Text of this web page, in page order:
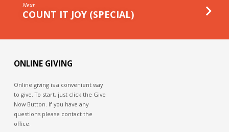
Next
COUNT IT JOY (SPECIAL)
ONLINE GIVING
Online giving is a convenient way
to give. To start, just click the Give
Now Button. If you have any
questions please contact the
office.